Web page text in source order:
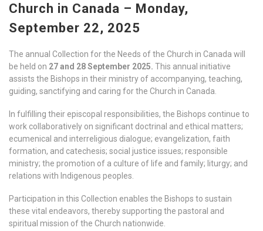
Church in Canada – Monday,
September 22, 2025
The annual Collection for the Needs of the Church in Canada will
be held on 27 and 28 September 2025. This annual initiative
assists the Bishops in their ministry of accompanying, teaching,
guiding, sanctifying and caring for the Church in Canada.
In fulfilling their episcopal responsibilities, the Bishops continue to
work collaboratively on significant doctrinal and ethical matters;
ecumenical and interreligious dialogue; evangelization, faith
formation, and catechesis; social justice issues; responsible
ministry; the promotion of a culture of life and family; liturgy; and
relations with Indigenous peoples.
Participation in this Collection enables the Bishops to sustain
these vital endeavors, thereby supporting the pastoral and
spiritual mission of the Church nationwide.